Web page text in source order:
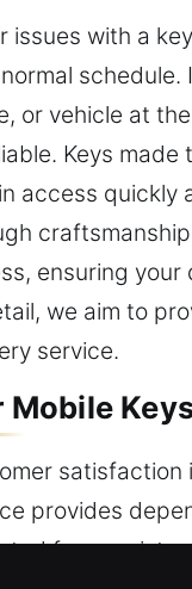
issues with a
or vehicle at
Keys
access quickly
ensuring
we aim to
service.
Mobile
satisfaction
provides
for